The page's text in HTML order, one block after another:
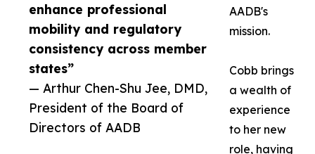
enhance professional
mobility and regulatory
consistency across member
states”
— Arthur Chen-Shu Jee, DMD,
President of the Board of
Directors of AADB
AADB's
mission.
Cobb brings
a wealth of
experience
to her new
role, having